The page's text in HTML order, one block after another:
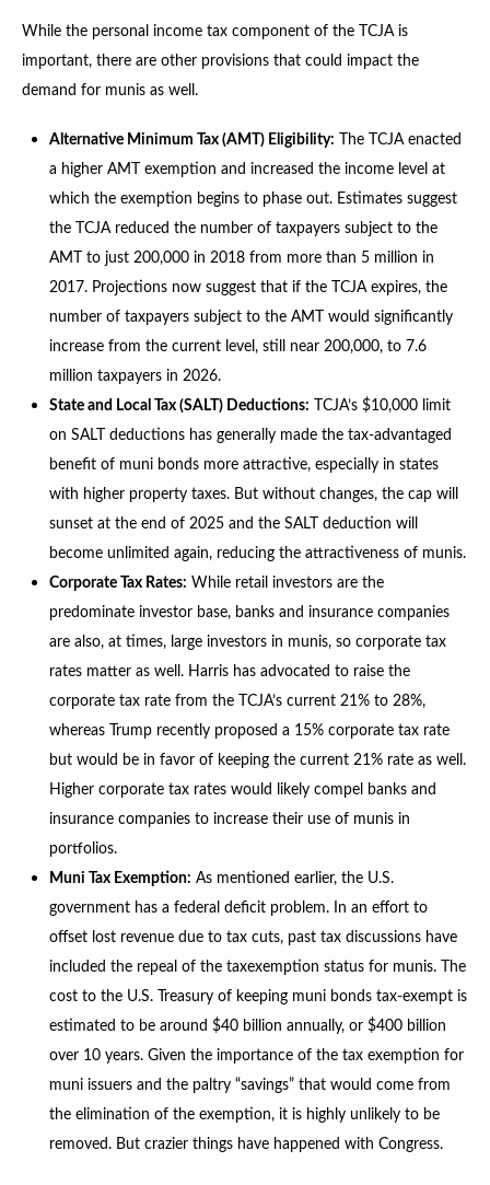
While the personal income tax component of the TCJA is
important, there are other provisions that could impact the
demand for munis as well.
Alternative Minimum Tax (AMT) Eligibility: The TCJA enacted
a higher AMT exemption and increased the income level at
which the exemption begins to phase out. Estimates suggest
the TCJA reduced the number of taxpayers subject to the
AMT to just 200,000 in 2018 from more than 5 million in
2017. Projections now suggest that if the TCJA expires, the
number of taxpayers subject to the AMT would significantly
increase from the current level, still near 200,000, to 7.6
million taxpayers in 2026.
State and Local Tax (SALT) Deductions: TCJA’s $10,000 limit
on SALT deductions has generally made the tax-advantaged
benefit of muni bonds more attractive, especially in states
with higher property taxes. But without changes, the cap will
sunset at the end of 2025 and the SALT deduction will
become unlimited again, reducing the attractiveness of munis.
Corporate Tax Rates: While retail investors are the
predominate investor base, banks and insurance companies
are also, at times, large investors in munis, so corporate tax
rates matter as well. Harris has advocated to raise the
corporate tax rate from the TCJA’s current 21% to 28%,
whereas Trump recently proposed a 15% corporate tax rate
but would be in favor of keeping the current 21% rate as well.
Higher corporate tax rates would likely compel banks and
insurance companies to increase their use of munis in
portfolios.
Muni Tax Exemption: As mentioned earlier, the U.S.
government has a federal deficit problem. In an effort to
offset lost revenue due to tax cuts, past tax discussions have
included the repeal of the taxexemption status for munis. The
cost to the U.S. Treasury of keeping muni bonds tax-exempt is
estimated to be around $40 billion annually, or $400 billion
over 10 years. Given the importance of the tax exemption for
muni issuers and the paltry “savings” that would come from
the elimination of the exemption, it is highly unlikely to be
removed. But crazier things have happened with Congress.